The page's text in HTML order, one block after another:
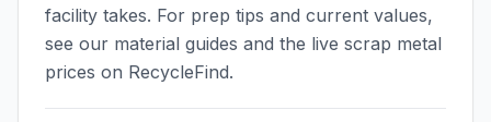
facility takes. For prep tips and current values,
see our material guides and the live scrap metal
prices on RecycleFind.